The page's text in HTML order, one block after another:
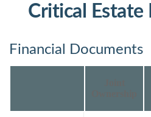
Critical Estate
Financial Documents